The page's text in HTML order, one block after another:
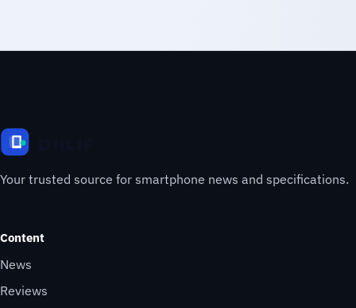
Your trusted source for smartphone news and specifications.
Content
News
Reviews